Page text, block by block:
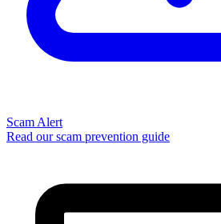
Scam Alert
Read our scam prevention guide